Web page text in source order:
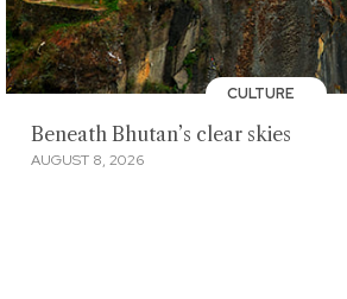
CULTURE
Beneath Bhutan’s clear skies
AUGUST 8, 2026